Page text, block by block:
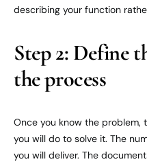
describing your function
Step 2: Define
the process
Once you know the
you will do to solve it. The
you will deliver. The